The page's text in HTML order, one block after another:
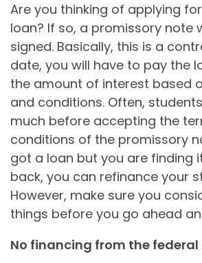
Are you thinking of applying
loan? If so, a promissory note
signed. Basically, this is a
date, you will have to pay the
the amount of interest based
and conditions. Often,
much before accepting the
conditions of the promissory
got a loan but you are finding
back, you can refinance your
However, make sure you
things before you go ahead
No financing from the